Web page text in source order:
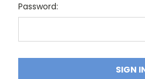
Password: